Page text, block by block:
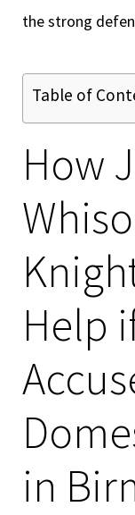
the strong
Table of
How
Help
in